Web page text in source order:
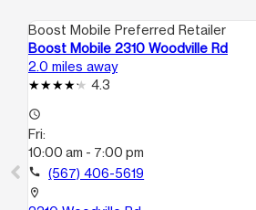
Boost Mobile Preferred Retailer
Boost Mobile 2310 Woodville Rd
2.0 miles away
4.3
access_time
Fri:
10:00 am - 7:00 pm
call (567) 406-5619
location_on